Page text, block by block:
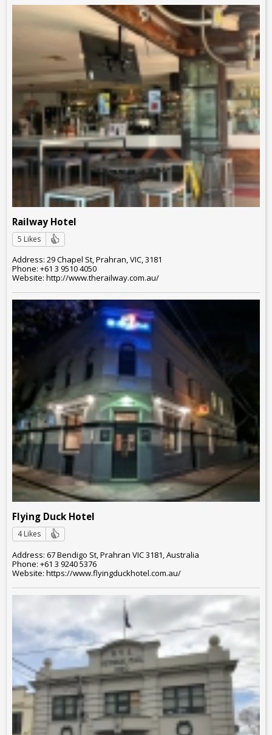
Railway Hotel
5 Likes
Address: 29 Chapel St, Prahran, VIC, 3181
Phone: +61 3 9510 4050
Website: http://www.therailway.com.au/
Flying Duck Hotel
4 Likes
Address: 67 Bendigo St, Prahran VIC 3181, Australia
Phone: +61 3 9240 5376
Website: https://www.flyingduckhotel.com.au/